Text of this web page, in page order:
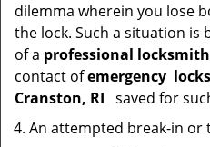
dilemma wherein you lose
the lock. Such a situation is
of a professional locksmith
contact ofemergency
Cranston, RI saved for
An attempted break-in or